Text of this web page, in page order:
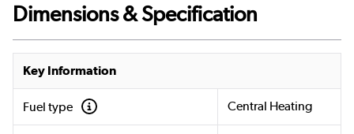
Dimensions & Specification
Key Information
Fuel type Central Heating